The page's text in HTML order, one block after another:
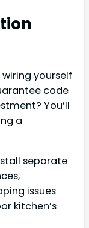
yourself
code
You’ll
a
separate
issues
kitchen’s